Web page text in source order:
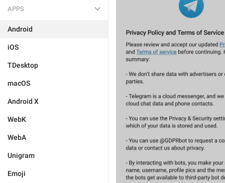
APPS
Android
iOS
TDesktop
macOS
Android X
WebK
WebA
Unigram
Emoji